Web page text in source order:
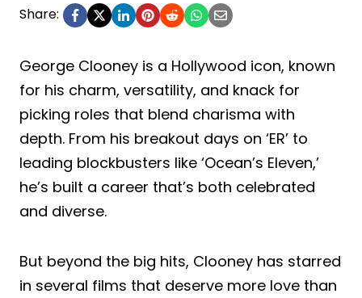
Share:
George Clooney is a Hollywood icon, known
for his charm, versatility, and knack for
picking roles that blend charisma with
depth. From his breakout days on ‘ER’ to
leading blockbusters like ‘Ocean’s Eleven,’
he’s built a career that’s both celebrated
and diverse.
But beyond the big hits, Clooney has starred
in several films that deserve more love than